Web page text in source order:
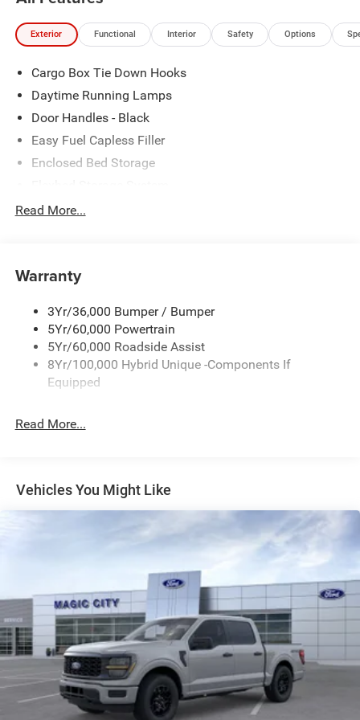
80 years, and look forward to serving you!
Exterior Functional Interior Safety Options
Cargo Box Tie Down Hooks
Daytime Running Lamps
Door Handles - Black
Easy Fuel Capless Filler
Enclosed Bed Storage
Headlamps -Wiper Activated
Led Reflector Headlamps
Power Tailgate Lock
Trailer Tow Hitch
Wipers- Intermittent
Read More...
Warranty
3Yr/36,000 Bumper / Bumper
5Yr/60,000 Powertrain
5Yr/60,000 Roadside Assist
8Yr/100,000 Hybrid Unique -Components If
Equipped
Read More...
Vehicles You Might Like